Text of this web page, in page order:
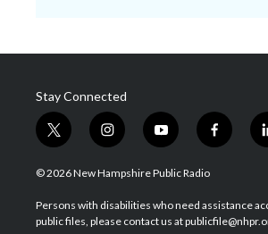
Stay Connected
t
w
i
t
e
i
n
s
a
g
y
o
u
u
b
f
a
b
o
© 2026 New Hampshire Public Radio
Persons with disabilities who need assistance
public files, please contact us at